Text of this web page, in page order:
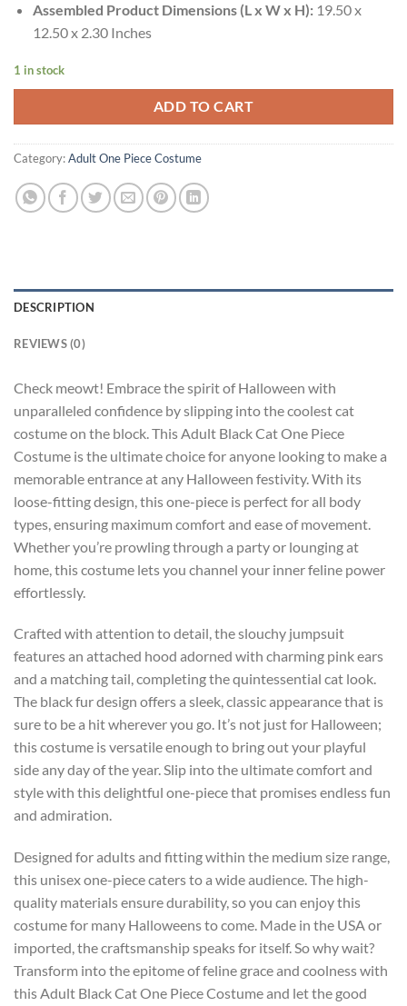
Assembled Product Dimensions (L x W x H):19.50 x
12.50 x 2.30 Inches
1 in stock
ADD TO CART
Category:Adult One Piece Costume
DESCRIPTION
REVIEWS (0)
Check meowt! Embrace the spirit of Halloween with
unparalleled confidence by slipping into the coolest cat
costume on the block. This Adult Black Cat One Piece
Costume is the ultimate choice for anyone looking to make a
memorable entrance at any Halloween festivity. With its
loose-fitting design, this one-piece is perfect for all body
types, ensuring maximum comfort and ease of movement.
Whether you’re prowling through a party or lounging at
home, this costume lets you channel your inner feline power
effortlessly.
Crafted with attention to detail, the slouchy jumpsuit
features an attached hood adorned with charming pink ears
and a matching tail, completing the quintessential cat look.
The black fur design offers a sleek, classic appearance that is
sure to be a hit wherever you go. It’s not just for Halloween;
this costume is versatile enough to bring out your playful
side any day of the year. Slip into the ultimate comfort and
style with this delightful one-piece that promises endless fun
and admiration.
Designed for adults and fitting within the medium size range,
this unisex one-piece caters to a wide audience. The high-
quality materials ensure durability, so you can enjoy this
costume for many Halloweens to come. Made in the USA or
imported, the craftsmanship speaks for itself. So why wait?
Transform into the epitome of feline grace and coolness with
this Adult Black Cat One Piece Costume and let the good